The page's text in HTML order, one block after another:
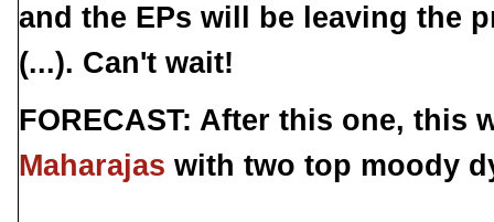
and the EPs will be leaving the
(...). Can't wait!
FORECAST: After this one,
Maharajas with two top moody